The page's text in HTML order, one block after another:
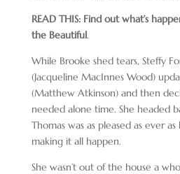
READ THIS: Find out what’s
the Beautiful.
While Brooke shed tears, Steffy
(Jacqueline MacInnes Wood)
(Matthew Atkinson) and then
needed alone time. She headed
Thomas was as pleased as ever
making it all happen.
She wasn’t out of the house a